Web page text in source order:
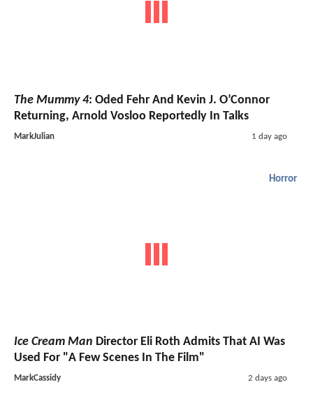
The Mummy 4: Oded Fehr And Kevin J. O’Connor
Returning, Arnold Vosloo Reportedly In Talks
MarkJulian 1 day ago
Horror
Ice Cream Man Director Eli Roth Admits That AI Was
Used For "A Few Scenes In The Film"
MarkCassidy 2 days ago